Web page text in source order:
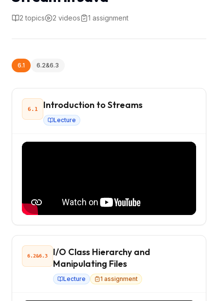
2 topics 2 videos 1 assignment
6.1 6.2&6.3
6.1 Introduction to Streams
Lecture
6.2&6.3
I/O Class Hierarchy and
Manipulating Files
Lecture 1 assignment